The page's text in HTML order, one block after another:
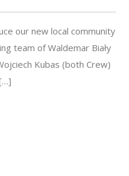
our new local community
team of Waldemar Biały
Kubas (both Crew)